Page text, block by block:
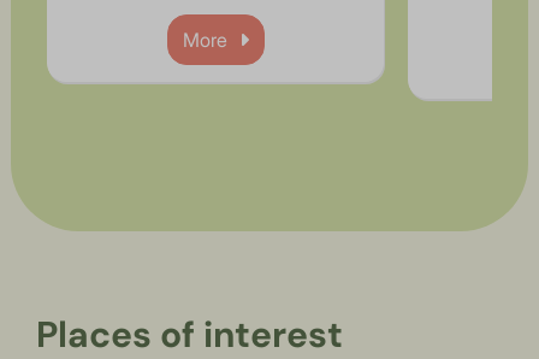
More
Places of interest